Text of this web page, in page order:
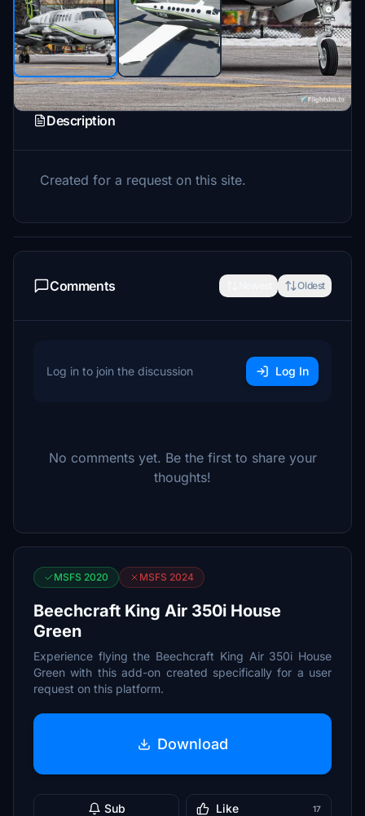
Description
Created for a request on this site.
Comments Oldest
Log in to join the discussion Log In
No comments yet. Be the first to share your
thoughts!
MSFS 2020 MSFS 2024
Beechcraft King Air 350i House
Green
Experience flying the Beechcraft King Air 350i House
Green with this add-on created specifically for a user
request on this platform.
Download
Sub Like 17